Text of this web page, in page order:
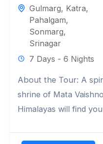
Gulmarg, Katra,
Pahalgam,
Sonmarg,
Srinagar
7 Days - 6 Nights
About the Tour: A
shrine of Mata
Himalayas will find